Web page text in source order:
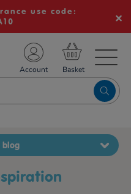
use code:
Account
blog